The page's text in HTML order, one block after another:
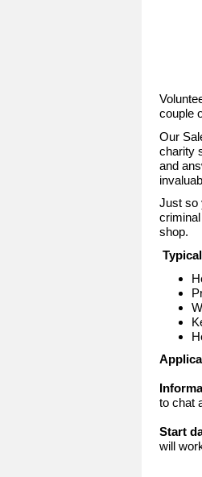
couple
Our
charity
and
Just so
shop.
to chat
Start
will